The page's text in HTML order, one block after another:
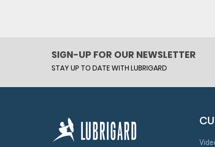
SIGN-UP FOR OUR NEWSLETTER
STAY UP TO DATE WITH LUBRIGARD